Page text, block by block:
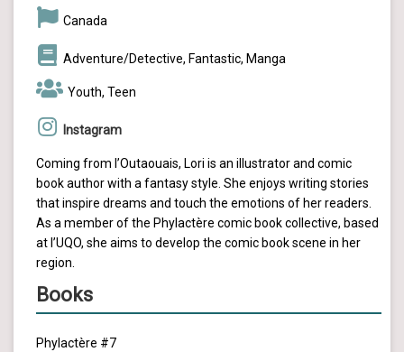
Canada
Adventure/Detective, Fantastic, Manga
Youth, Teen
Instagram
Coming from l’Outaouais, Lori is an illustrator and comic
book author with a fantasy style. She enjoys writing stories
that inspire dreams and touch the emotions of her readers.
As a member of the Phylactère comic book collective, based
at l’UQO, she aims to develop the comic book scene in her
region.
Books
Phylactère #7